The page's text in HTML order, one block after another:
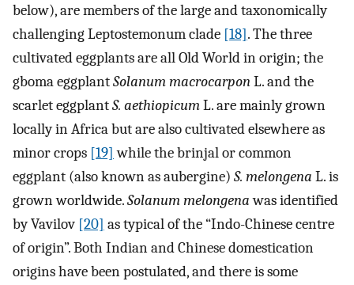
below), are members of the large and taxonomically
challenging Leptostemonum clade [18]. The three
cultivated eggplants are all Old World in origin; the
gboma eggplantSolanum macrocarponL. and the
scarlet eggplantS. aethiopicumL. are mainly grown
locally in Africa but are also cultivated elsewhere as
minor crops [19] while the brinjal or common
eggplant (also known as aubergine) S. melongena L. is
grown worldwide.Solanum melongenawas identified
by Vavilov [20] as typical of the “Indo-Chinese centre
of origin”. Both Indian and Chinese domestication
origins have been postulated, and there is some